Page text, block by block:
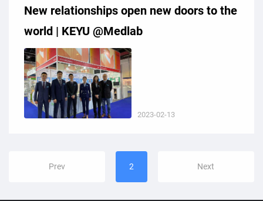
New relationships open new doors to the
world | KEYU @Medlab
2023-02-13
Prev 2 Next